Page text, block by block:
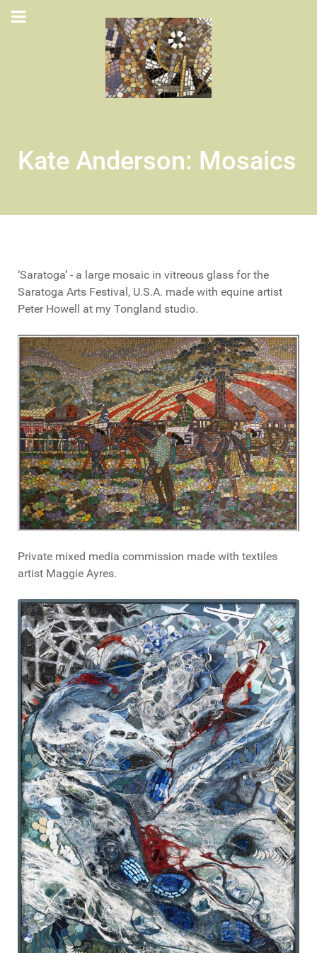
Kate Anderson: Mosaics
‘Saratoga’ - a large mosaic in vitreous glass for the
Saratoga Arts Festival, U.S.A. made with equine artist
Peter Howell at my Tongland studio.
Private mixed media commission made with textiles
artist Maggie Ayres.